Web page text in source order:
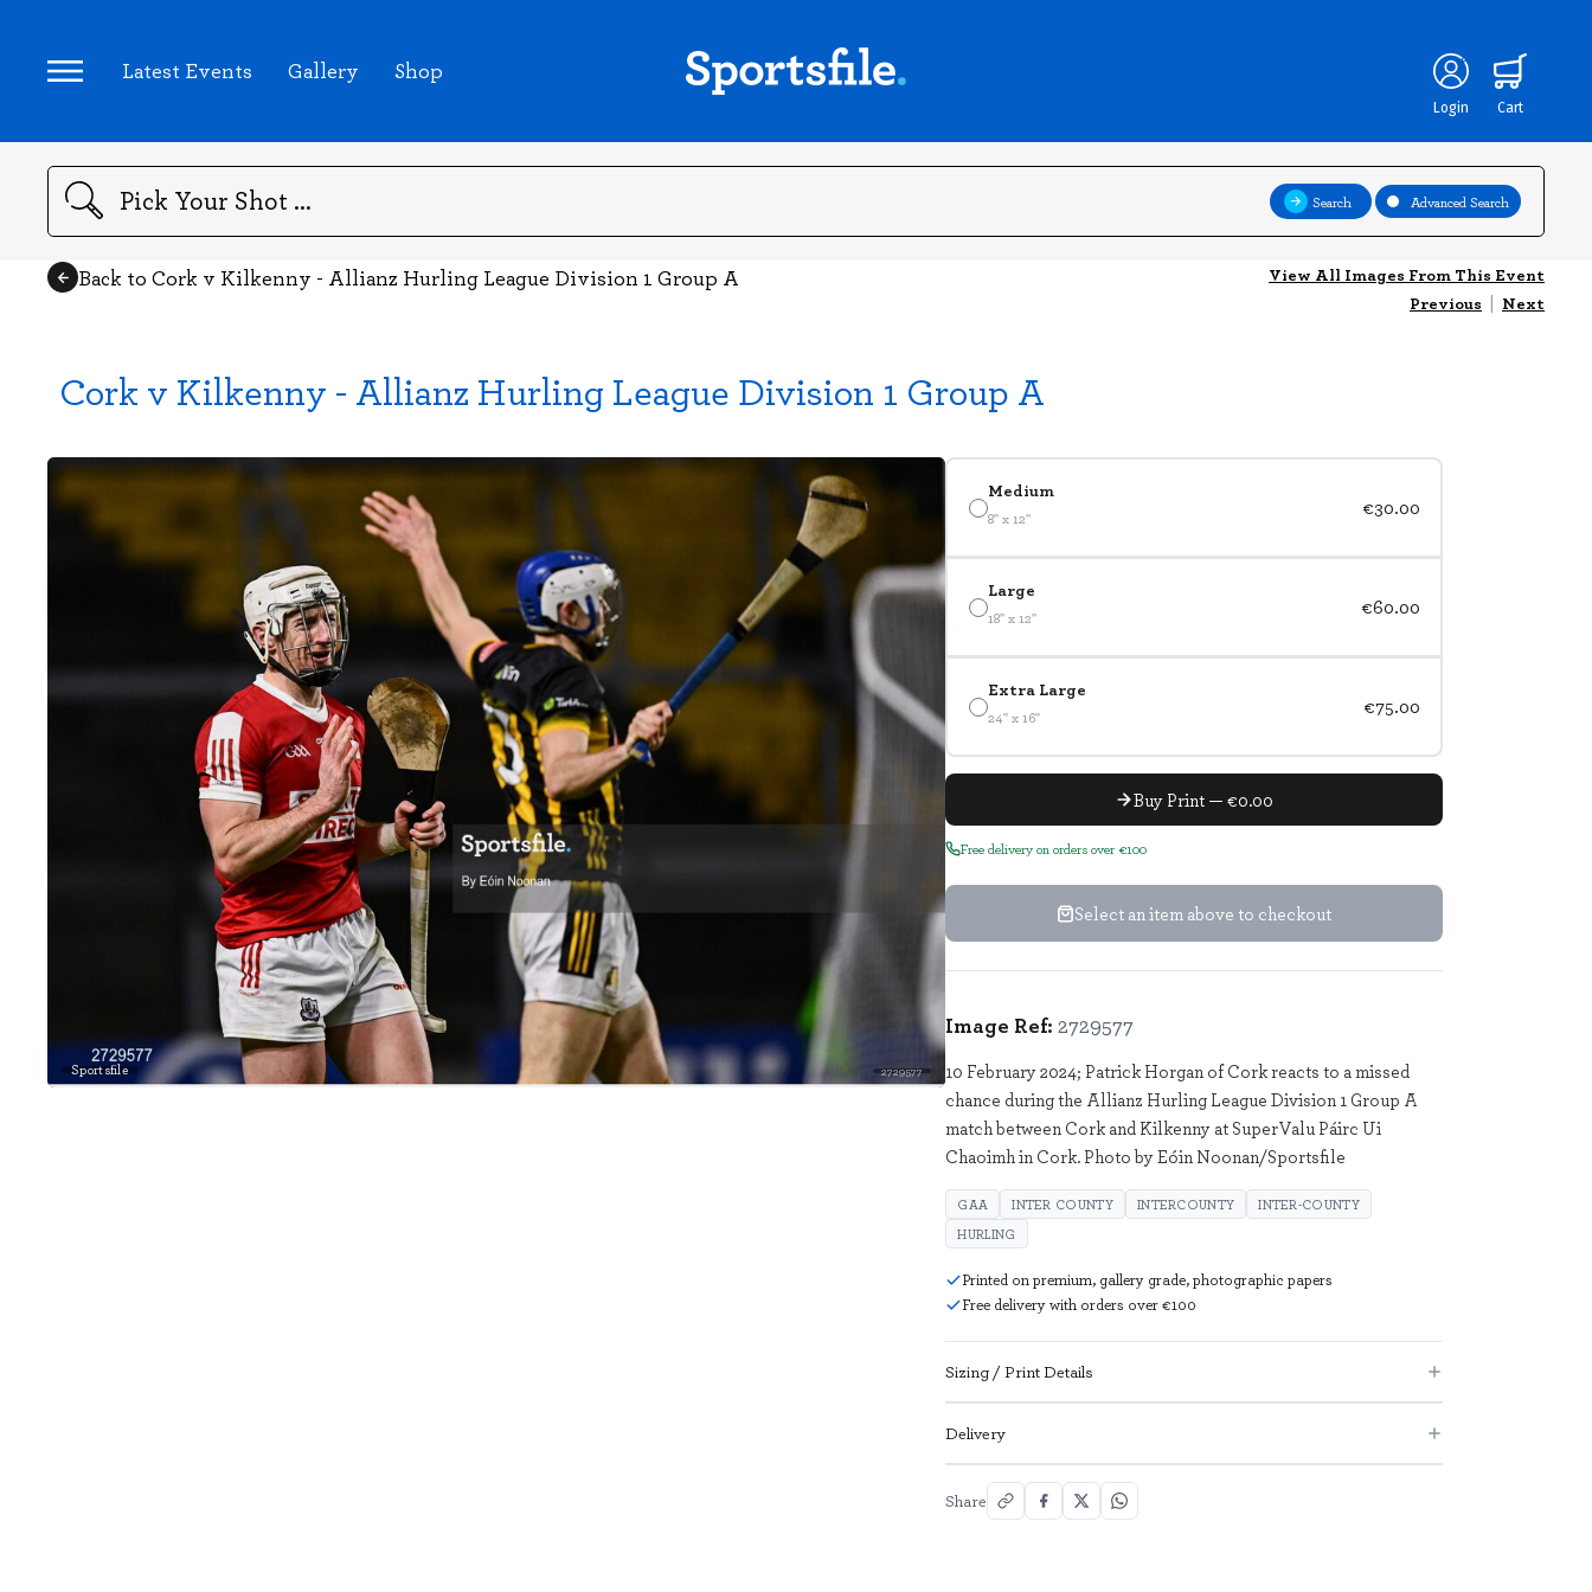
Latest Events Gallery Shop
Login Cart
Search Search Advanced Search
Back to Cork v Kilkenny - Allianz Hurling League Division 1 Group A
View All Images From This Event
Previous | Next
Cork v Kilkenny - Allianz Hurling League Division 1 Group A
Sportsfile 2729577
Medium
8" x 12" €30.00
Large
18" x 12" €60.00
Extra Large
24" x 16" €75.00
Buy Print — €0.00
Free delivery on orders over €100
Select an item above to checkout
Image Ref: 2729577
10 February 2024; Patrick Horgan of Cork reacts to a missed
chance during the Allianz Hurling League Division 1 Group A
match between Cork and Kilkenny at SuperValu Páirc Ui
Chaoimh in Cork. Photo by Eóin Noonan/Sportsfile
GAA INTER COUNTY INTERCOUNTY
INTER-COUNTY
HURLING
Printed on premium, gallery grade, photographic papers
Free delivery with orders over €100
Sizing / Print Details
Delivery
Share